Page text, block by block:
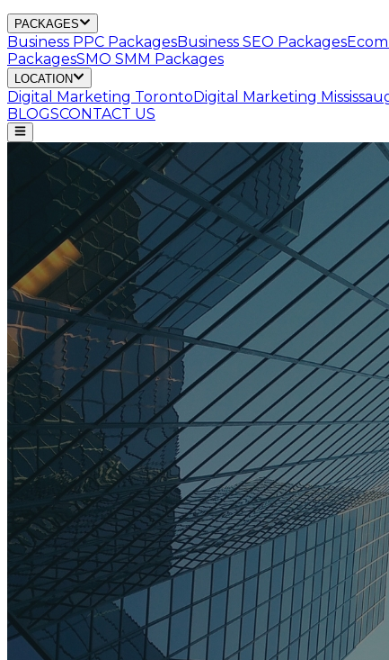
PACKAGES
Business PPC PackagesBusiness SEO Packages
PackagesSMO SMM Packages
LOCATION
Digital Marketing TorontoDigital Marketing
BLOGSCONTACT US